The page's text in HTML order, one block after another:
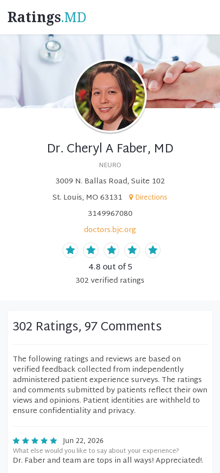
Ratings.MD
Dr. Cheryl A Faber, MD
NEURO
3009 N. Ballas Road, Suite 102
St. Louis, MO 63131
Directions
3149967080
doctors.bjc.org
4.8 out of 5
302verified ratings
302 Ratings, 97 Comments
The following ratings and reviews are based on
verified feedback collected from independently
administered patient experience surveys. The ratings
and comments submitted by patients reflect their own
views and opinions. Patient identities are withheld to
ensure confidentiality and privacy.
Jun 22, 2026
What else would you like to say about your experience?
Dr. Faber and team are tops in all ways! Appreciated!.